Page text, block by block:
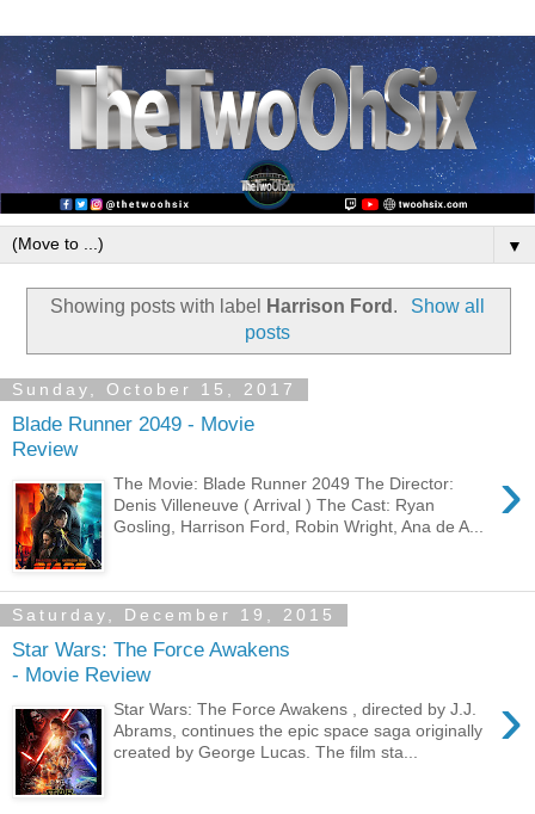
▼
Showing posts with label Harrison Ford .
Show all
posts
Sunday, October 15, 2017
Blade Runner 2049 - Movie
Review
›
The Movie: Blade Runner 2049 The Director:
Denis Villeneuve ( Arrival ) The Cast: Ryan
Gosling, Harrison Ford, Robin Wright, Ana de A...
Saturday, December 19, 2015
Star Wars: The Force Awakens
- Movie Review
›
Star Wars: The Force Awakens , directed by J.J.
Abrams, continues the epic space saga originally
created by George Lucas. The film sta...